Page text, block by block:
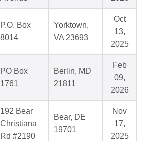
P.O. Box
8014
Yorktown,
VA 23693
Oct
13,
2025
PO Box
1761
Berlin, MD
21811
Feb
09,
2026
192 Bear
Christiana
Rd #2190
Bear, DE
19701
Nov
17,
2025